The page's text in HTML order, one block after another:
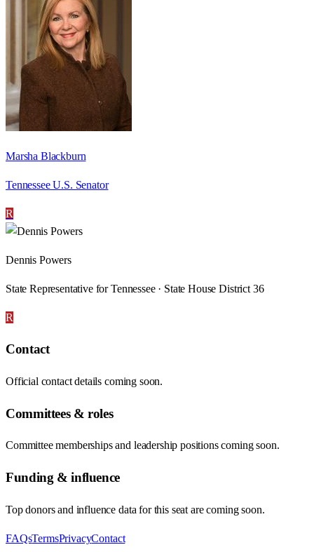
Marsha Blackburn
Tennessee U.S. Senator
R
Dennis Powers
State Representative for Tennessee · State House District 36
R
Contact
Official contact details coming soon.
Committees & roles
Committee memberships and leadership positions coming soon.
Funding & influence
Top donors and influence data for this seat are coming soon.
FAQsTermsPrivacyContact